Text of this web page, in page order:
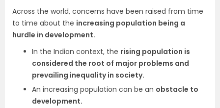
Across the world, concerns have been raised from time
to time about the increasing population being a
hurdle in development.
In the Indian context, the rising population is
considered the root of major problems and
prevailing inequality in society.
An increasing population can be an obstacle to
development.